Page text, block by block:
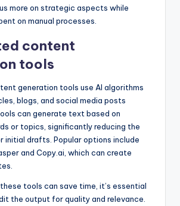
more on strategic aspects while
on manual processes.
content
tools
generation tools use AI algorithms
blogs, and social media posts
can generate text based on
or topics, significantly reducing the
initial drafts. Popular options include
and Copy.ai, which can create
tools can save time, it’s essential
the output for quality and relevance.